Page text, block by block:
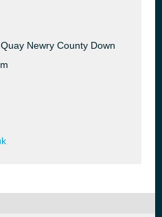
Newry County Down